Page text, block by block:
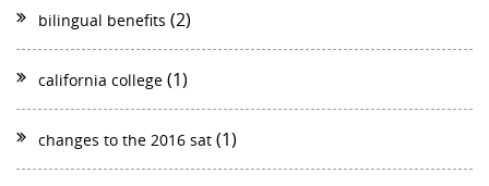
bilingual benefits (2)
california college (1)
changes to the 2016 sat (1)